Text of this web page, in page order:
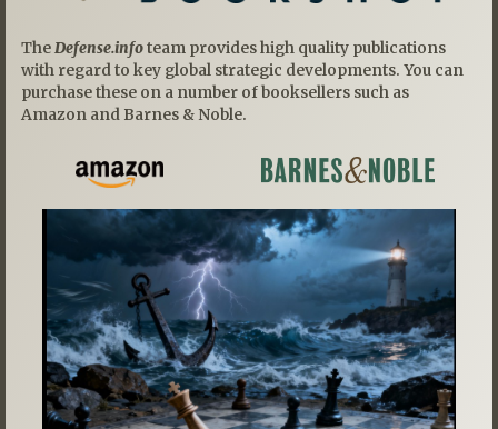
TheDefense.infoteam provides high quality publications
with regard to key global strategic developments. You can
purchase these on a number of booksellers such as
Amazon and Barnes & Noble.